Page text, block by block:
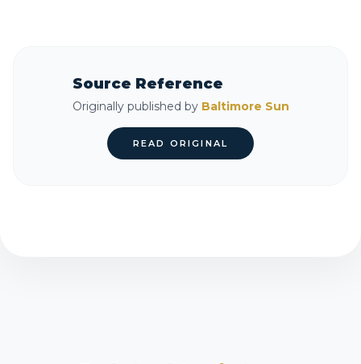
Source Reference
Originally published by Baltimore Sun
READ ORIGINAL